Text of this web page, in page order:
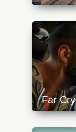
https://
content/
640x360.jpg
Far
https://
content/